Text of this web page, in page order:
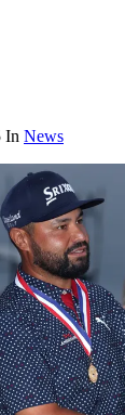
In News